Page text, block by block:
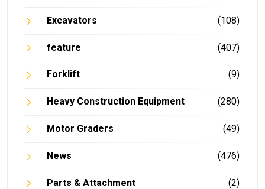
Excavators (108)
feature (407)
Forklift (9)
Heavy Construction Equipment (280)
Motor Graders (49)
News (476)
Parts & Attachment (2)